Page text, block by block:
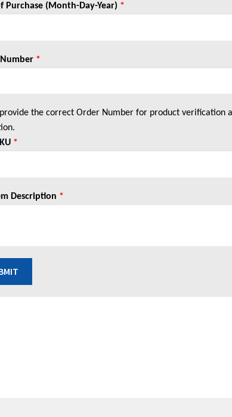
Purchase (Month-Day-Year) *
*
the correct Order Number for product verification
*
Description *